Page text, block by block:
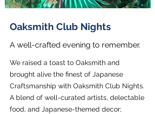
Oaksmith Club Nights
A well-crafted evening to remember.
We raised a toast to Oaksmith and
brought alive the finest of Japanese
Craftsmanship with Oaksmith Club Nights.
A blend of well-curated artists, delectable
food, and Japanese-themed decor;